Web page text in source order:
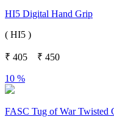
HI5 Digital Hand Grip
( HI5 )
₹ 405 ₹ 450
10 %
FASC Tug of War Twisted